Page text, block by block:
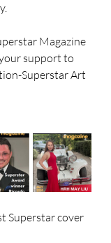
Magazine
support to
Superstar Art
Superstar cover